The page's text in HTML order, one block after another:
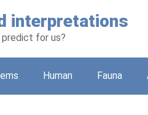
interpretations
predict for us?
Human Fauna